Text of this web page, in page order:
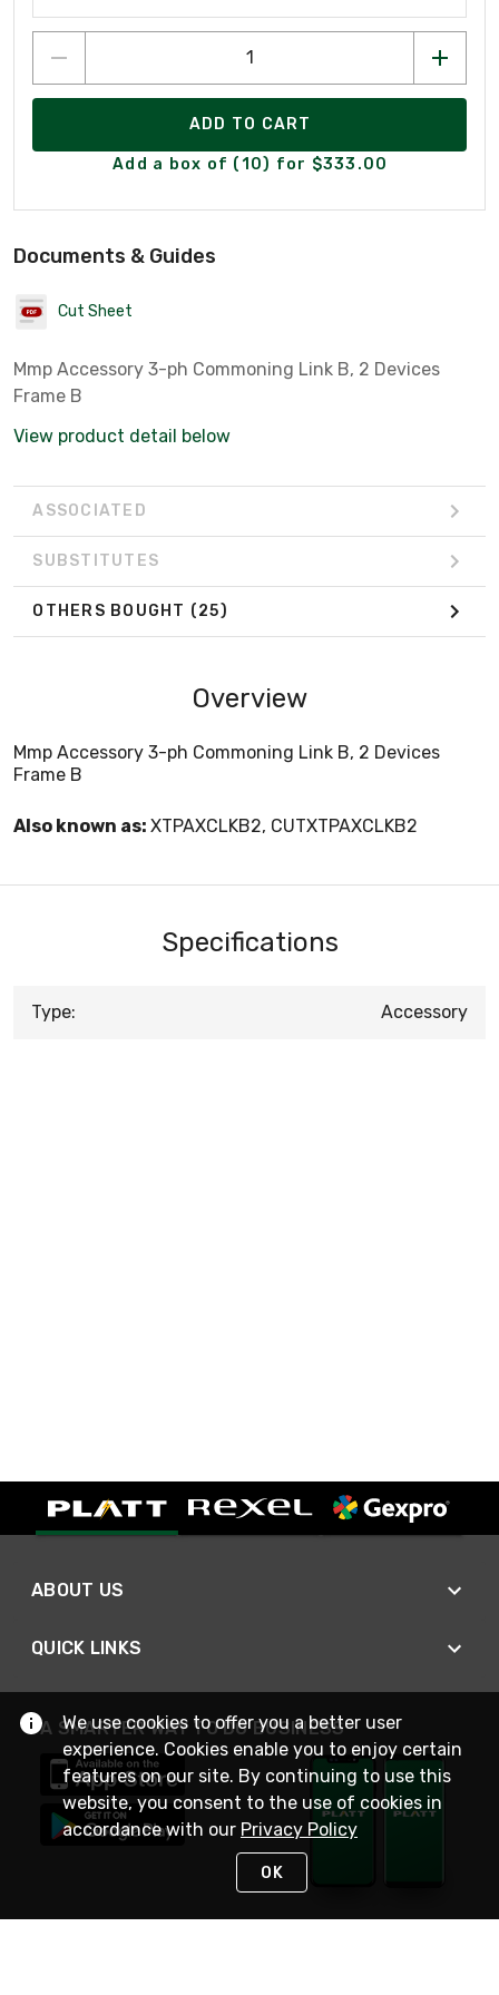
ADD TO CART
Add a box of (10) for $333.00
Documents & Guides
Cut Sheet
Mmp Accessory 3-ph Commoning Link B, 2 Devices
Frame B
View product detail below
ASSOCIATED
SUBSTITUTES
OTHERS BOUGHT (25)
Overview
Mmp Accessory 3-ph Commoning Link B, 2 Devices
Frame B
Also known as: XTPAXCLKB2, CUTXTPAXCLKB2
Specifications
Type: Accessory
ABOUT US
QUICK LINKS
A SMARTER WAY TO DO BUSINESS
We use cookies to offer you a better user
experience. Cookies enable you to enjoy certain
features on our site. By continuing to use this
website, you consent to the use of cookies in
accordance with our Privacy Policy
OK